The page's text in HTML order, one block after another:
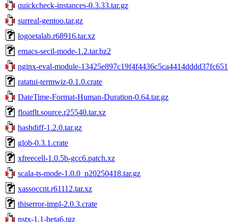
quickcheck-instances-0.3.33.tar.gz
surreal-gentoo.tar.gz
logoetalab.r68916.tar.xz
emacs-secil-mode-1.2.tar.bz2
nginx-eval-module-
ratatui-termwiz-0.1.0.crate
DateTime-Format-Human-Duration-0.64.tar.gz
floatflt.source.r25540.tar.xz
hashdiff-1.2.0.tar.gz
glob-0.3.1.crate
xfreecell-1.0.5b-gcc6.patch.xz
scala-ts-mode-1.0.0_p20250418.tar.gz
xassoccnt.r61112.tar.xz
thiserror-impl-2.0.3.crate
nstx-1.1-beta6.tgz